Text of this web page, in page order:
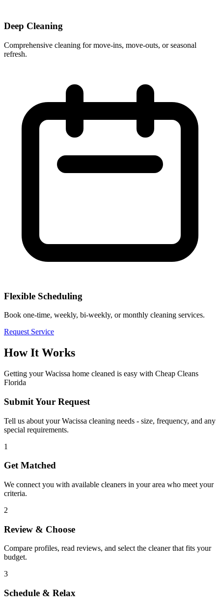
Deep Cleaning
Comprehensive cleaning for move-ins, move-outs, or seasonal
refresh.
Flexible Scheduling
Book one-time, weekly, bi-weekly, or monthly cleaning services.
Request Service
How It Works
Getting yourWacissa home cleaned is easy with Cheap Cleans
Florida
Submit Your Request
Tell us about your Wacissa cleaning needs - size, frequency, and any
special requirements.
1
Get Matched
We connect you with available cleaners in your area who meet your
criteria.
2
Review & Choose
Compare profiles, read reviews, and select the cleaner that fits your
budget.
3
Schedule & Relax